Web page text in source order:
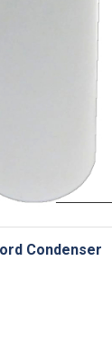
Condenser